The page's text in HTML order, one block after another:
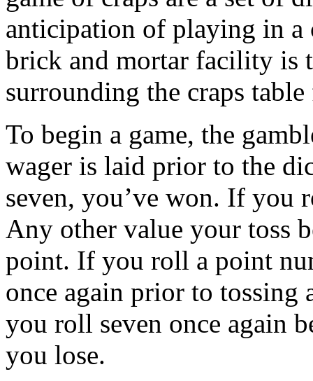
anticipation of playing in a
brick and mortar facility is
surrounding the craps
To begin a game, the
wager is laid prior to the
seven, you’ve won. If you
Any other value your toss
point. If you roll a point
once again prior to tossing
you roll seven once again
you lose.